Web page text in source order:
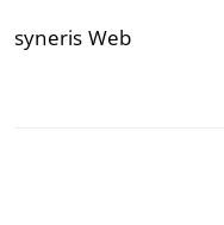
syneris Web